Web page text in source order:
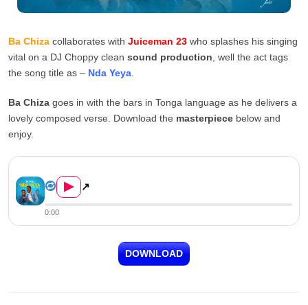
Ba Chiza collaborates with Juiceman 23 who splashes his singing
vital on a DJ Choppy clean sound production , well the act tags
the song title as – Nda Yeya
Ba Chiza goes in with the bars in Tonga language as he delivers a
lovely composed verse. Download the masterpiece below and
enjoy.
▶ ↗
0:00
DOWNLOAD